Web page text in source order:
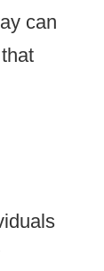
can